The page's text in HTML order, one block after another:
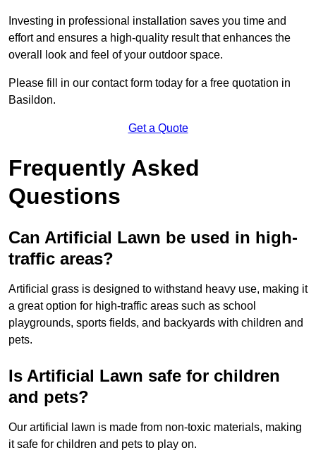
Investing in professional installation saves you time and
effort and ensures a high-quality result that enhances the
overall look and feel of your outdoor space.
Please fill in our contact form today for a free quotation in
Basildon.
Get a Quote
Frequently Asked
Questions
Can Artificial Lawn be used in high-
traffic areas?
Artificial grass is designed to withstand heavy use, making it
a great option for high-traffic areas such as school
playgrounds, sports fields, and backyards with children and
pets.
Is Artificial Lawn safe for children
and pets?
Our artificial lawn is made from non-toxic materials, making
it safe for children and pets to play on.